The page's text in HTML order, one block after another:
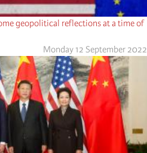
geopolitical reflections at a time of
Monday 12 September 2022